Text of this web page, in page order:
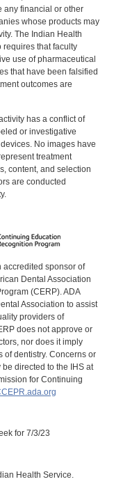
any financial or other
whose products may
The Indian Health
requires that faculty
use of pharmaceutical
that have been falsified
outcomes are
has a conflict of
or investigative
No images have
treatment
content, and selection
are conducted
accredited sponsor of
Dental Association
(CERP). ADA
Association to assist
providers of
does not approve or
nor does it imply
of dentistry. Concerns or
directed to the IHS at
for Continuing
for 7/3/23
Health Service.